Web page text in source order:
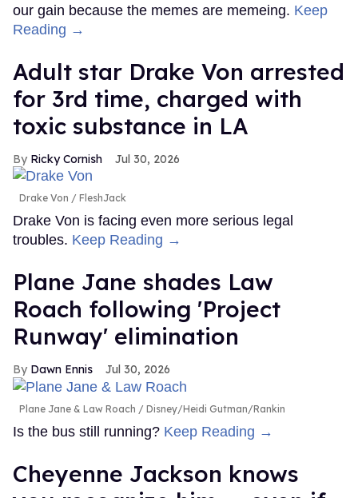
our gain because the memes are memeing. Keep
Reading →
Adult star Drake Von arrested
for 3rd time, charged with
toxic substance in LA
Ricky Cornish Jul 30, 2026
Drake Von FleshJack
Drake Von is facing even more serious legal
troubles. Keep Reading →
Plane Jane shades Law
Roach following 'Project
Runway' elimination
Dawn Ennis Jul 30, 2026
Plane Jane & Law Roach Disney/Heidi Gutman/Rankin
Is the bus still running? Keep Reading →
Cheyenne Jackson knows